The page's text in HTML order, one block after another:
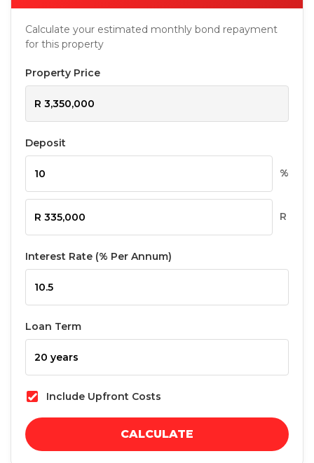
Calculate your estimated monthly bond repayment
for this property
Property Price
Deposit
%
R
Interest Rate (% Per Annum)
Loan Term
Include Upfront Costs
CALCULATE